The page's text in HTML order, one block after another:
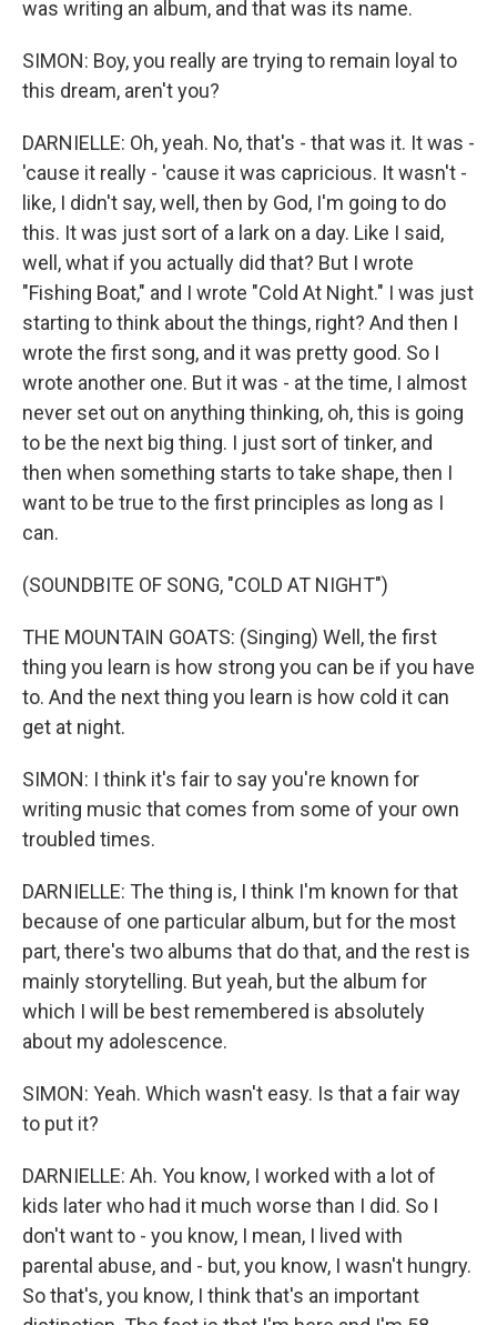
was writing an album, and that was its name.
SIMON: Boy, you really are trying to remain loyal to
this dream, aren't you?
DARNIELLE: Oh, yeah. No, that's - that was it. It was -
'cause it really - 'cause it was capricious. It wasn't -
like, I didn't say, well, then by God, I'm going to do
this. It was just sort of a lark on a day. Like I said,
well, what if you actually did that? But I wrote
"Fishing Boat," and I wrote "Cold At Night." I was just
starting to think about the things, right? And then I
wrote the first song, and it was pretty good. So I
wrote another one. But it was - at the time, I almost
never set out on anything thinking, oh, this is going
to be the next big thing. I just sort of tinker, and
then when something starts to take shape, then I
want to be true to the first principles as long as I
can.
(SOUNDBITE OF SONG, "COLD AT NIGHT")
THE MOUNTAIN GOATS: (Singing) Well, the first
thing you learn is how strong you can be if you have
to. And the next thing you learn is how cold it can
get at night.
SIMON: I think it's fair to say you're known for
writing music that comes from some of your own
troubled times.
DARNIELLE: The thing is, I think I'm known for that
because of one particular album, but for the most
part, there's two albums that do that, and the rest is
mainly storytelling. But yeah, but the album for
which I will be best remembered is absolutely
about my adolescence.
SIMON: Yeah. Which wasn't easy. Is that a fair way
to put it?
DARNIELLE: Ah. You know, I worked with a lot of
kids later who had it much worse than I did. So I
don't want to - you know, I mean, I lived with
parental abuse, and - but, you know, I wasn't hungry.
So that's, you know, I think that's an important